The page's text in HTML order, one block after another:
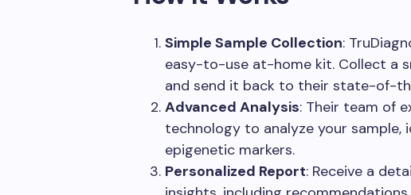
Simple Sample Collection:
easy-to-use at-home kit. Collect a
and send it back to their state-of-
Advanced Analysis: Their team of
technology to analyze your sample,
epigenetic markers.
Personalized Report: Receive a